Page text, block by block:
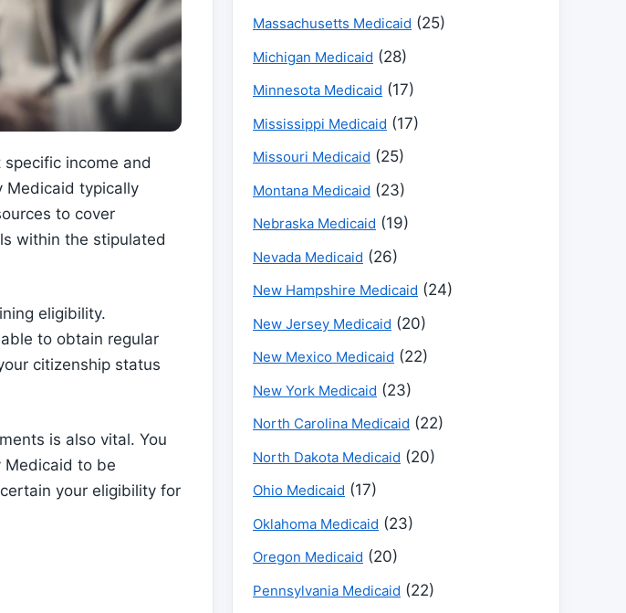
income and
Medicaid typically
to cover
within the stipulated
eligibility.
to obtain regular
citizenship status
is also vital. You
Medicaid to be
your eligibility for
Massachusetts Medicaid (25)
Michigan Medicaid (28)
Minnesota Medicaid (17)
Mississippi Medicaid (17)
Missouri Medicaid (25)
Montana Medicaid (23)
Nebraska Medicaid (19)
Nevada Medicaid (26)
New Hampshire Medicaid (24)
New Jersey Medicaid (20)
New Mexico Medicaid (22)
New York Medicaid (23)
North Carolina Medicaid (22)
North Dakota Medicaid (20)
Ohio Medicaid (17)
Oklahoma Medicaid (23)
Oregon Medicaid (20)
Pennsylvania Medicaid (22)